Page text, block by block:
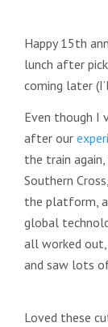
Happy 15th
lunch after
coming later
Even though I
after our
the train
Southern
the platform,
global
all worked out,
and saw lots
Loved these